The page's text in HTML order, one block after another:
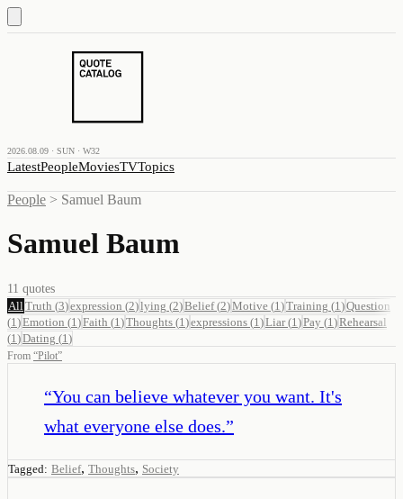
2026.08.09 · SUN · W32
LatestPeopleMoviesTVTopics
People > Samuel Baum
Samuel Baum
11 quotes
All Truth (3)expression (2)lying (2)Belief(2)Motive (1 )Training (1 )Question
(1 )Emotion (1 )Faith (1 )Thoughts (1 )expressions (1 )Liar(1 )Pay (1 )Rehearsal
(1 )Dating (1 )
From “Pilot”
“You can believe whatever you want. It's
what everyone else does.”
Tagged: Belief, Thoughts, Society